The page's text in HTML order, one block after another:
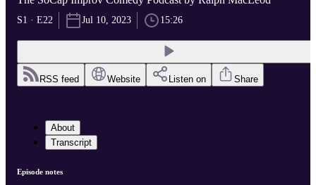
S1 · E22 Jul 10, 2023 15:26
RSS feed Website Listen on Share
About
Transcript
Episode notes